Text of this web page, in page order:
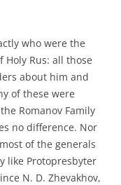
who were the
Holy Rus: all those
about him and
of these were
Romanov Family
no difference. Nor
of the generals
like Protopresbyter
N. D. Zhevakhov,